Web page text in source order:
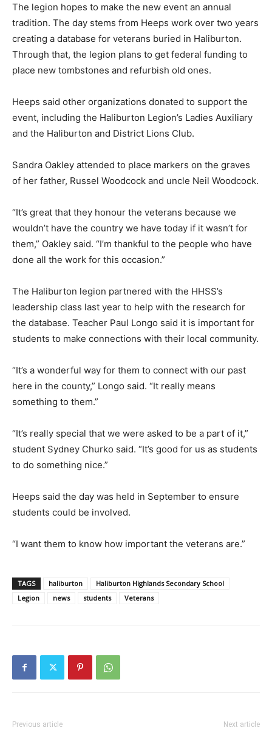
The legion hopes to make the new event an annual
tradition. The day stems from Heeps work over two years
creating a database for veterans buried in Haliburton.
Through that, the legion plans to get federal funding to
place new tombstones and refurbish old ones.
Heeps said other organizations donated to support the
event, including the Haliburton Legion’s Ladies Auxiliary
and the Haliburton and District Lions Club.
Sandra Oakley attended to place markers on the graves
of her father, Russel Woodcock and uncle Neil Woodcock.
“It’s great that they honour the veterans because we
wouldn’t have the country we have today if it wasn’t for
them,” Oakley said. “I’m thankful to the people who have
done all the work for this occasion.”
The Haliburton legion partnered with the HHSS’s
leadership class last year to help with the research for
the database. Teacher Paul Longo said it is important for
students to make connections with their local community.
“It’s a wonderful way for them to connect with our past
here in the county,” Longo said. “It really means
something to them.”
“It’s really special that we were asked to be a part of it,”
student Sydney Churko said. “It’s good for us as students
to do something nice.”
Heeps said the day was held in September to ensure
students could be involved.
“I want them to know how important the veterans are.”
TAGS haliburton
Haliburton Highlands Secondary School
Legion
news students Veterans
Previous article Next article